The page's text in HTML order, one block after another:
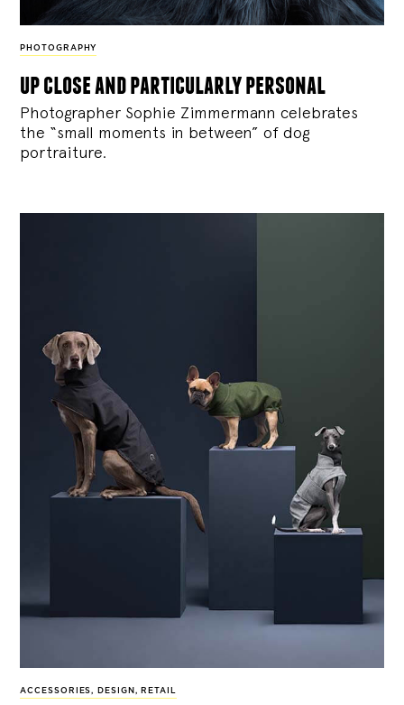
PHOTOGRAPHY
up close and particularly personal
Photographer Sophie Zimmermann celebrates
the “small moments in between” of dog
portraiture.
ACCESSORIES, DESIGN , RETAIL